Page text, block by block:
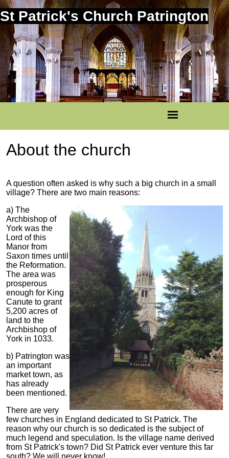
St Patrick's Church Patrington
About the church
A question often asked is why such a big church in a small
village? There are two main reasons:
a) The
Archbishop of
York was the
Lord of this
Manor from
Saxon times until
the Reformation.
The area was
prosperous
enough for King
Canute to grant
5,200 acres of
land to the
Archbishop of
York in 1033.
b) Patrington was
an important
market town, as
has already
been mentioned.
There are very
few churches in England dedicated to St Patrick. The
reason why our church is so dedicated is the subject of
much legend and speculation. Is the village name derived
from St Patrick's town? Did St Patrick ever venture this far
south? We will never know!